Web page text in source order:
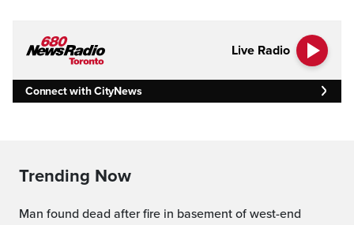
Live Radio
Connect with CityNews
Trending Now
Man found dead after fire in basement of west-end